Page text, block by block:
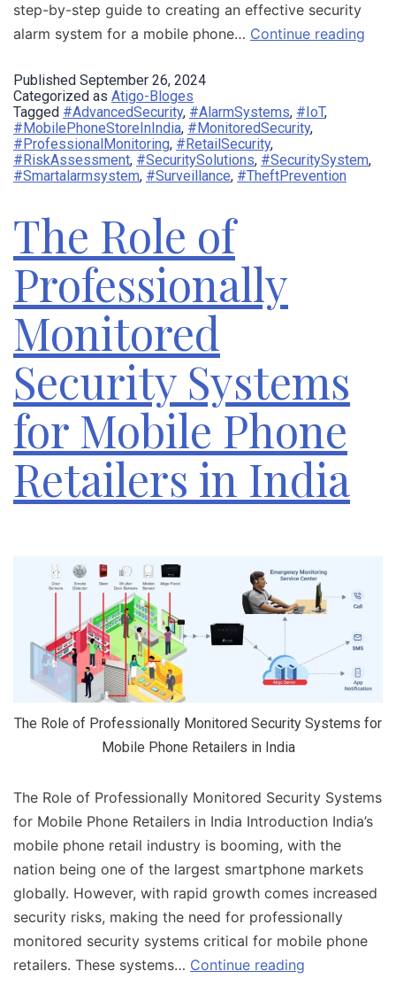
step-by-step guide to creating an effective security
alarm system for a mobile phone… Continue reading
Published September 26, 2024
Categorized as Atigo-Bloges
Tagged #AdvancedSecurity, #AlarmSystems, #IoT,
#MobilePhoneStoreInIndia, #MonitoredSecurity,
#ProfessionalMonitoring, #RetailSecurity,
#RiskAssessment, #SecuritySolutions, #SecuritySystem,
#Smartalarmsystem, #Surveillance, #TheftPrevention
The Role of
Professionally
Monitored
Security Systems
for Mobile Phone
Retailers in India
The Role of Professionally Monitored Security Systems for
Mobile Phone Retailers in India
The Role of Professionally Monitored Security Systems
for Mobile Phone Retailers in India Introduction​ India’s
mobile phone retail industry is booming, with the
nation being one of the largest smartphone markets
globally. However, with rapid growth comes increased
security risks, making the need for professionally
monitored security systems critical for mobile phone
retailers. These systems… Continue reading